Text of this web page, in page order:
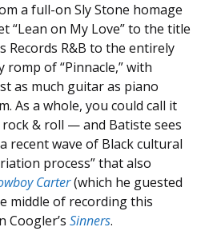
a full-on Sly Stone homage
“Lean on My Love” to the title
Records R&B to the entirely
romp of “Pinnacle,” with
as much guitar as piano
As a whole, you could call it
& roll — and Batiste sees
recent wave of Black cultural
process” that also
Carter(which he guested
middle of recording this
Coogler’s Sinners.